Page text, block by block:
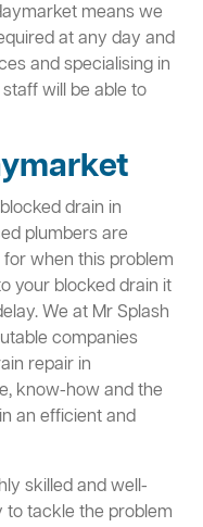
means we
at any day and
and specialising in
will be able to
drain in
plumbers are
when this problem
your blocked drain it
We at Mr Splash
companies
repair in
know-how and the
an efficient and
skilled and well-
to tackle the problem